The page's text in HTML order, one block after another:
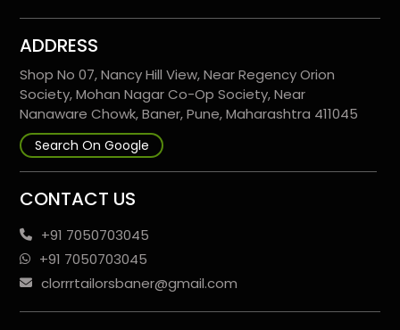
ADDRESS
Shop No 07, Nancy Hill View, Near Regency Orion
Society, Mohan Nagar Co-Op Society, Near
Nanaware Chowk, Baner, Pune, Maharashtra 411045
Search On Google
CONTACT US
+91 7050703045
+91 7050703045
clorrrtailorsbaner@gmail.com